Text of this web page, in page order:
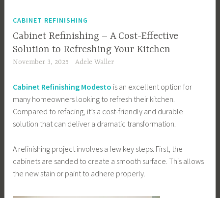
CABINET REFINISHING
Cabinet Refinishing – A Cost-Effective
Solution to Refreshing Your Kitchen
November 3, 2025 Adele Waller
Cabinet Refinishing Modesto is an excellent option for
many homeowners looking to refresh their kitchen.
Compared to refacing, it’s a cost-friendly and durable
solution that can deliver a dramatic transformation.
A refinishing project involves a few key steps. First, the
cabinets are sanded to create a smooth surface. This allows
the new stain or paint to adhere properly.